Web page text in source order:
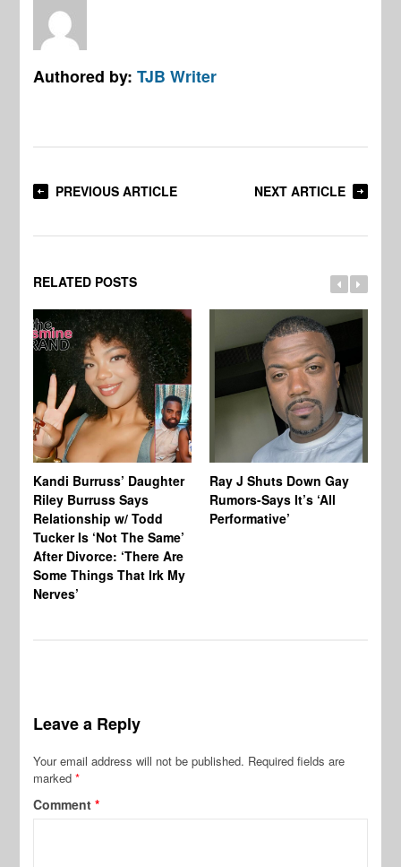
Authored by:TJB Writer
PREVIOUS ARTICLE NEXT ARTICLE
RELATED POSTS
Kandi Burruss’ Daughter
Riley Burruss Says
Relationship w/ Todd
Tucker Is ‘Not The Same’
After Divorce: ‘There Are
Some Things That Irk My
Nerves’
Ray J Shuts Down Gay
Rumors-Says It’s ‘All
Performative’
Leave a Reply
Your email address will not be published. Required fields are
marked*
Comment*